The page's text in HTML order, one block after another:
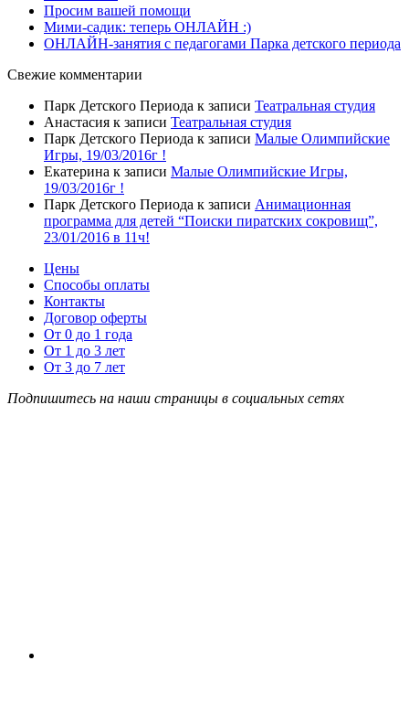
Просим вашей помощи
Мими-садик: теперь ОНЛАЙН :)
ОНЛАЙН-занятия с педагогами Парка детского периода
Свежие комментарии
Парк Детского Периода к записи Театральная студия
Анастасия к записи Театральная студия
Парк Детского Периода к записи Малые Олимпийские
Игры, 19/03/2016г !
Екатерина к записи Малые Олимпийские Игры,
19/03/2016г !
Парк Детского Периода к записи Анимационная
программа для детей “Поиски пиратских сокровищ”,
23/01/2016 в 11ч!
Цены
Способы оплаты
Контакты
Договор оферты
От 0 до 1 года
От 1 до 3 лет
От 3 до 7 лет
Подпишитесь на наши страницы в социальных сетях